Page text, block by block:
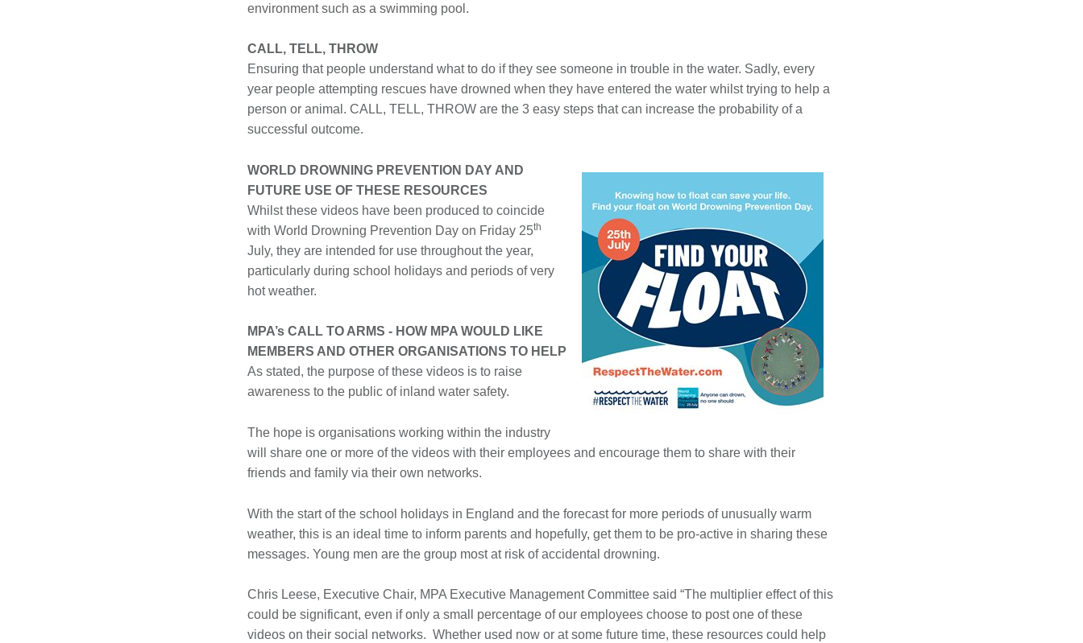
environment such as a swimming pool.
CALL, TELL, THROW
Ensuring that people understand what to do if they see someone in trouble in the water. Sadly, every
year people attempting rescues have drowned when they have entered the water whilst trying to help a
person or animal. CALL, TELL, THROW are the 3 easy steps that can increase the probability of a
successful outcome.
WORLD DROWNING PREVENTION DAY AND
FUTURE USE OF THESE RESOURCES
Whilst these videos have been produced to coincide
with World Drowning Prevention Day on Friday 25th
July, they are intended for use throughout the year,
particularly during school holidays and periods of very
hot weather.
MPA’s CALL TO ARMS - HOW MPA WOULD LIKE
MEMBERS AND OTHER ORGANISATIONS TO HELP
As stated, the purpose of these videos is to raise
awareness to the public of inland water safety.
The hope is organisations working within the industry
will share one or more of the videos with their employees and encourage them to share with their
friends and family via their own networks.
With the start of the school holidays in England and the forecast for more periods of unusually warm
weather, this is an ideal time to inform parents and hopefully, get them to be pro-active in sharing these
messages. Young men are the group most at risk of accidental drowning.
Chris Leese, Executive Chair, MPA Executive Management Committee said “The multiplier effect of this
could be significant, even if only a small percentage of our employees choose to post one of these
videos on their social networks. Whether used now or at some future time, these resources could help